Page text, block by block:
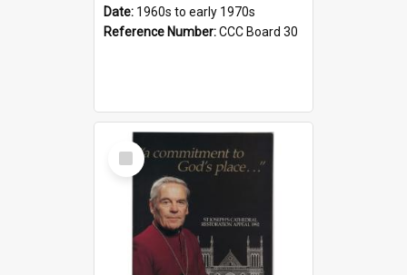
Date: 1960s to early 1970s
Reference Number:CCC Board 30
Select
Item